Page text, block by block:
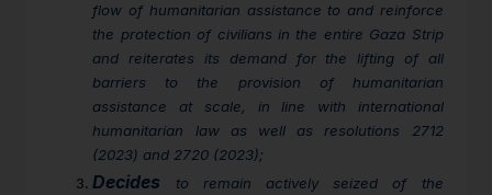
flow of humanitarian assistance to and reinforce
the protection of civilians in the entire Gaza Strip
and reiterates its demand for the lifting of all
barriers to the provision of humanitarian
assistance at scale, in line with international
humanitarian law as well as resolutions 2712
(2023) and 2720 (2023);
Decides to remain actively seized of the